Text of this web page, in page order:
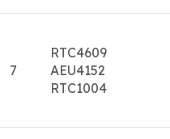
7
RTC4609
AEU4152
RTC1004